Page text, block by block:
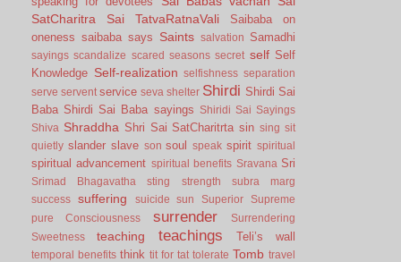
SatCharitra
Sai TatvaRatnaVali
Saibaba on
oneness saibaba says Saints salvation Samadhi
sayings scandalize scared seasons secret self Self
Knowledge Self-realization selfishness separation
serve servent service seva shelter Shirdi Shirdi Sai
Baba Shirdi Sai Baba sayings
Shiridi Sai Sayings
Shiva Shraddha Shri Sai SatCharitrta sin sing sit
quietly slander slave son soul speak spirit spiritual
spiritual advancement spiritual benefits Sravana Sri
Srimad Bhagavatha sting strength
subra marg
success
suffering suicide sun Superior
Supreme
pure Consciousness
surrender
Surrendering
Sweetness
teaching teachings Teli’s wall
temporal benefits think tit for tat tolerate Tomb travel